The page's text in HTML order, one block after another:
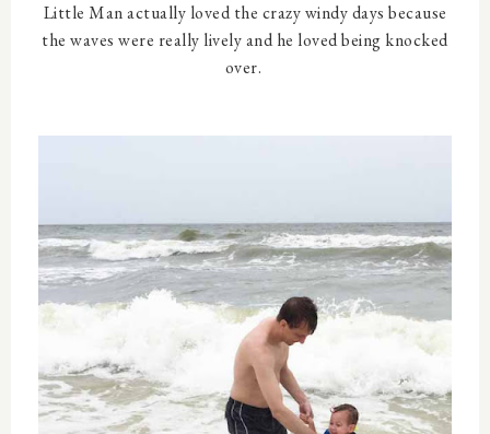
Little Man actually loved the crazy windy days because
the waves were really lively and he loved being knocked
over.